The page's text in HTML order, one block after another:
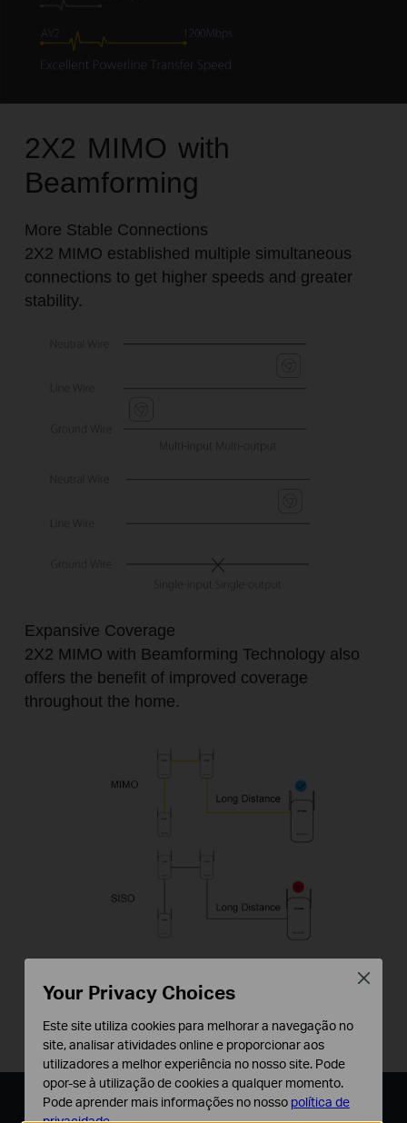
2X2 MIMO with
Beamforming
More Stable Connections
2X2 MIMO established multiple simultaneous
connections to get higher speeds and greater
stability.
Expansive Coverage
2X2 MIMO with Beamforming Technology also
offers the benefit of improved coverage
throughout the home.
*The MIMO functionality within HomePlug AV2
especially during peak periods.
Your Privacy Choices
Este site utiliza cookies para melhorar a navegação no
site, analisar atividades online e proporcionar aos
utilizadores a melhor experiência no nosso site. Pode
opor-se à utilização de cookies a qualquer momento.
Pode aprender mais informações no nosso política de
Close